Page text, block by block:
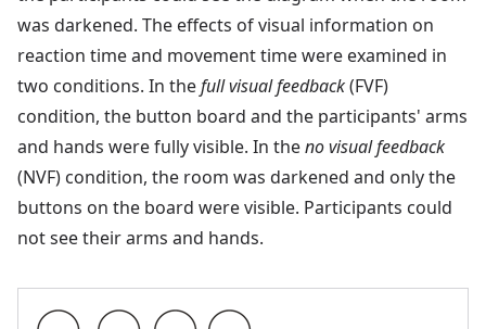
was darkened. The effects of visual information on
reaction time and movement time were examined in
two conditions. In thefull visual feedback(FVF)
condition, the button board and the participants' arms
and hands were fully visible. In theno visual feedback
(NVF) condition, the room was darkened and only the
buttons on the board were visible. Participants could
not see their arms and hands.